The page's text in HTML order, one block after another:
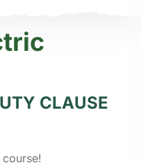
CLAUSE